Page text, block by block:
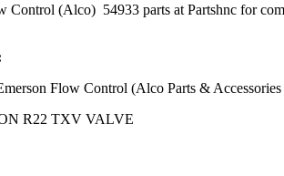
Control (Alco) 54933 parts at Partshnc for
Flow Control (Alco Parts & Accessories
R22 TXV VALVE